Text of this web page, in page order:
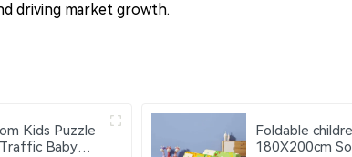
driving market growth.
Kids Puzzle
Baby
Foldable
180X200cm